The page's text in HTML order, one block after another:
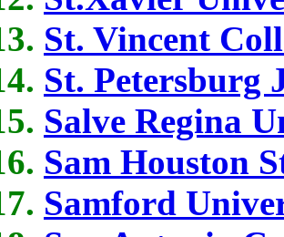
St. Vincent
St. Petersburg
Salve Regina
Sam Houston
Samford